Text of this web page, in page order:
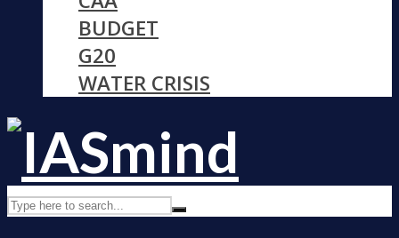
BUDGET
G20
WATER CRISIS